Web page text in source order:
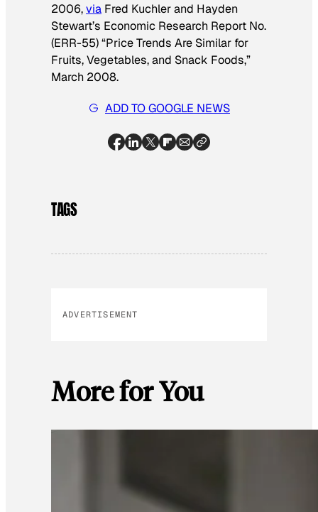
2006,via Fred Kuchler and Hayden
Stewart’s Economic Research Report No.
(ERR-55) “Price Trends Are Similar for
Fruits, Vegetables, and Snack Foods,”
March 2008.
ADD TO GOOGLE NEWS
TAGS
ADVERTISEMENT
More for You